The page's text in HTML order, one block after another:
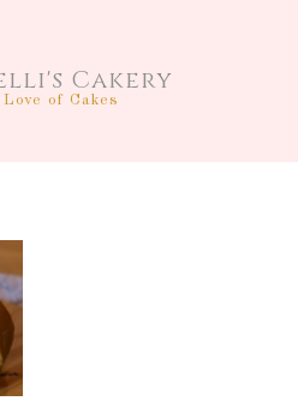
Cakery
of Cakes